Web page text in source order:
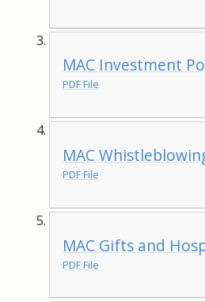
MAC Investment
PDF File
MAC
PDF File
MAC Gifts and
PDF File